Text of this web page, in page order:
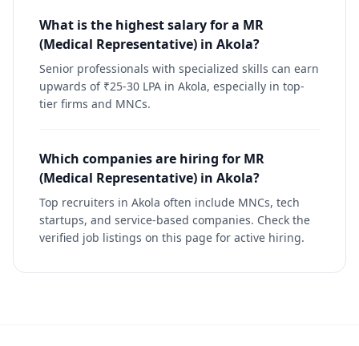
What is the highest salary for a MR
(Medical Representative) in Akola?
Senior professionals with specialized skills can earn
upwards of ₹25-30 LPA in Akola, especially in top-
tier firms and MNCs.
Which companies are hiring for MR
(Medical Representative) in Akola?
Top recruiters in Akola often include MNCs, tech
startups, and service-based companies. Check the
verified job listings on this page for active hiring.